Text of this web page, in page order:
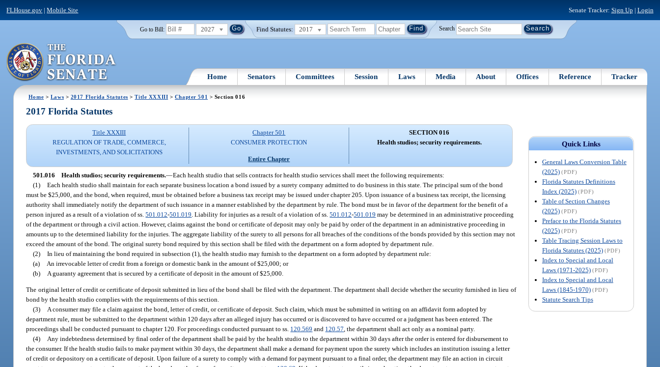
FLHouse.gov |Mobile Site Senate Tracker: Sign Up | Login
Go to Bill: 2027 Find Statutes: 2017 Search
Home Senators Committees Session Laws Media About Offices Reference Tracker
Home > Laws > 2017 Florida Statutes >Title XXXIII > Chapter 501 > Section 016
Quick Links
General Laws Conversion Table
(2025) (PDF)
Florida Statutes Definitions
Index (2025) (PDF)
Table of Section Changes
(2025) (PDF)
Preface to the Florida Statutes
(2025) (PDF)
Table Tracing Session Laws to
Florida Statutes (2025) (PDF)
Index to Special and Local
Laws (1971-2025) (PDF)
Index to Special and Local
Laws (1845-1970) (PDF)
Statute Search Tips
2017 Florida Statutes
Title XXXIII
REGULATION OF TRADE, COMMERCE,
INVESTMENTS, AND SOLICITATIONS
Chapter 501
CONSUMER PROTECTION
Entire Chapter
SECTION 016
Health studios; security requirements.
501.016 Health studios; security requirements.—Each health studio that sells contracts for health studio services shall meet the following requirements:
(1) Each health studio shall maintain for each separate business location a bond issued by a surety company admitted to do business in this state. The principal sum of the bond
must be $25,000, and the bond, when required, must be obtained before a business tax receipt may be issued under chapter 205. Upon issuance of a business tax receipt, the licensing
authority shall immediately notify the department of such issuance in a manner established by the department by rule. The bond must be in favor of the department for the benefit of a
person injured as a result of a violation of ss.501.012-501.019 . Liability for injuries as a result of a violation of ss.501.012-501.019 may be determined in an administrative proceeding
of the department or through a civil action. However, claims against the bond or certificate of deposit may only be paid by order of the department in an administrative proceeding in
amounts up to the determined liability for the injuries. The aggregate liability of the surety to all persons for all breaches of the conditions of the bonds provided by this section may not
exceed the amount of the bond. The original surety bond required by this section shall be filed with the department on a form adopted by department rule.
(2) In lieu of maintaining the bond required in subsection (1), the health studio may furnish to the department on a form adopted by department rule:
(a)
An irrevocable letter of credit from a foreign or domestic bank in the amount of $25,000; or
(b)
A guaranty agreement that is secured by a certificate of deposit in the amount of $25,000.
The original letter of credit or certificate of deposit submitted in lieu of the bond shall be filed with the department. The department shall decide whether the security furnished in lieu of
bond by the health studio complies with the requirements of this section.
(3) A consumer may file a claim against the bond, letter of credit, or certificate of deposit. Such claim, which must be submitted in writing on an affidavit form adopted by
department rule, must be submitted to the department within 120 days after an alleged injury has occurred or is discovered to have occurred or a judgment has been entered. The
proceedings shall be conducted pursuant to chapter 120. For proceedings conducted pursuant to ss. 120.569 and 120.57, the department shall act only as a nominal party.
(4) Any indebtedness determined by final order of the department shall be paid by the health studio to the department within 30 days after the order is entered for disbursement to
the consumer. If the health studio fails to make payment within 30 days, the department shall make a demand for payment upon the surety which includes an institution issuing a letter
of credit or depository on a certificate of deposit. Upon failure of a surety to comply with a demand for payment pursuant to a final order, the department may file an action in circuit